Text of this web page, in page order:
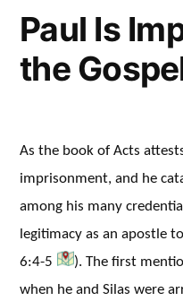
Paul Is
the
As the book of Acts
imprisonment, and he
among his many
legitimacy as an apostle
6:4-5
). The first
when he and Silas were